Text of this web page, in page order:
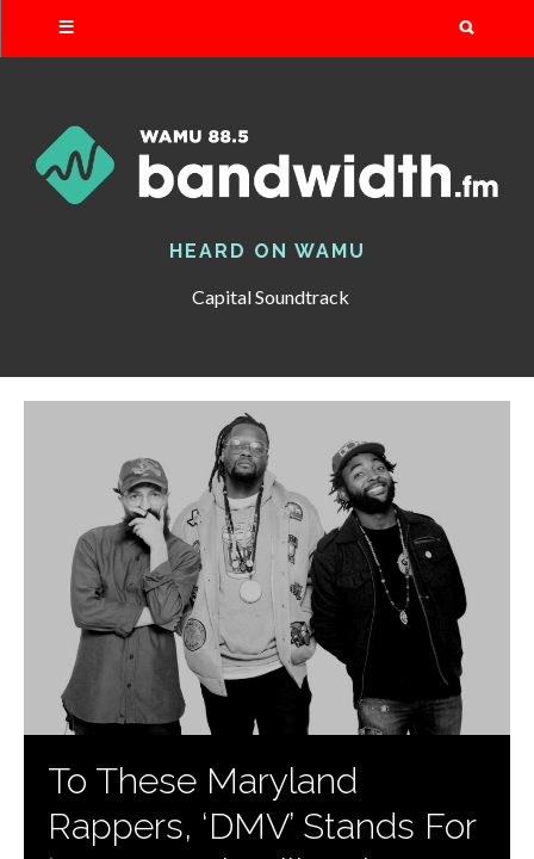
HEARD ON WAMU
Capital Soundtrack
To These Maryland
Rappers, ‘DMV’ Stands For